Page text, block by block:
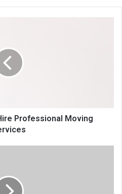
te
Professional Moving